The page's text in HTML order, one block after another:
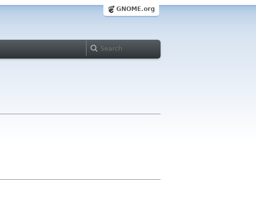
GNOME.org